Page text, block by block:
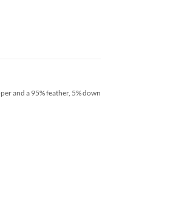
and a 95% feather, 5% down